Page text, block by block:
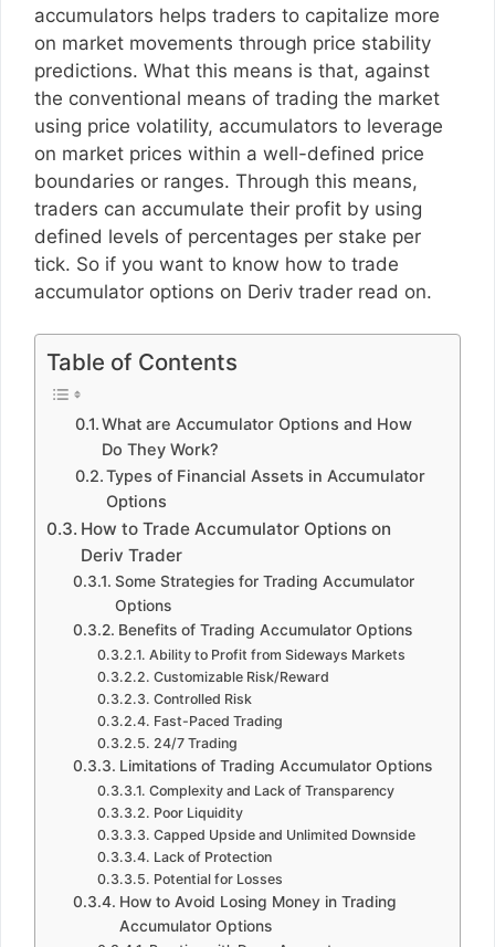
accumulators helps traders to capitalize more
on market movements through price stability
predictions. What this means is that, against
the conventional means of trading the market
using price volatility, accumulators to leverage
on market prices within a well-defined price
boundaries or ranges. Through this means,
traders can accumulate their profit by using
defined levels of percentages per stake per
tick. So if you want to know how to trade
accumulator options on Deriv trader read on.
Table of Contents
What are Accumulator Options and How
Do They Work?
Types of Financial Assets in Accumulator
Options
How to Trade Accumulator Options on
Deriv Trader
Some Strategies for Trading Accumulator
Options
Benefits of Trading Accumulator Options
Ability to Profit from Sideways Markets
Customizable Risk/Reward
Controlled Risk
Fast-Paced Trading
24/7 Trading
Limitations of Trading Accumulator Options
Complexity and Lack of Transparency
Poor Liquidity
Capped Upside and Unlimited Downside
Lack of Protection
Potential for Losses
How to Avoid Losing Money in Trading
Accumulator Options